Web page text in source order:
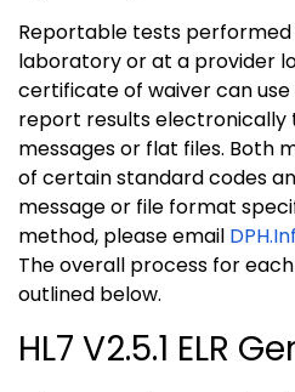
Reportable tests
laboratory or at a provider
certificate of waiver can
report results electronically
messages or flat files. Both
of certain standard codes
message or file format
method, please email
The overall process for
outlined below.
HL7 V2.5.1 ELR